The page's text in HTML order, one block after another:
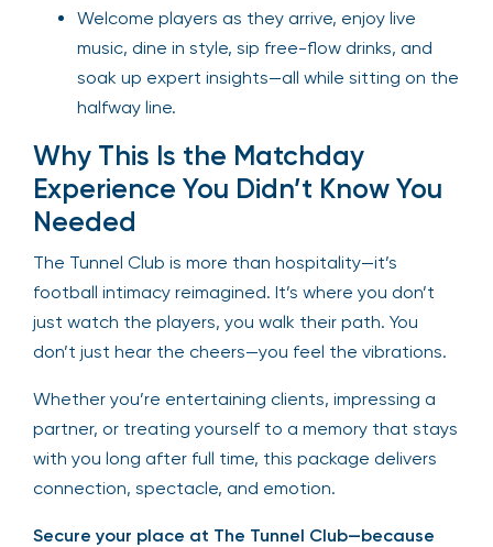
Welcome players as they arrive, enjoy live
music, dine in style, sip free-flow drinks, and
soak up expert insights—all while sitting on the
halfway line.
Why This Is the Matchday
Experience You Didn’t Know You
Needed
The Tunnel Club is more than hospitality—it’s
football intimacy reimagined. It’s where you don’t
just watch the players, you walk their path. You
don’t just hear the cheers—you feel the vibrations.
Whether you’re entertaining clients, impressing a
partner, or treating yourself to a memory that stays
with you long after full time, this package delivers
connection, spectacle, and emotion.
Secure your place at The Tunnel Club—because